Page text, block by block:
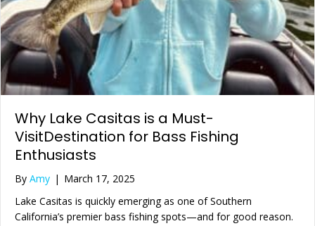
Why Lake Casitas is a Must-
VisitDestination for Bass Fishing
Enthusiasts
By Amy | March 17, 2025
Lake Casitas is quickly emerging as one of Southern
California’s premier bass fishing spots—and for good reason.